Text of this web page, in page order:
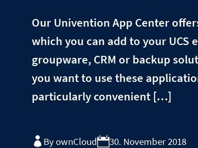
Our Univention App Center
which you can add to your
groupware, CRM or backup
you want to use these
particularly convenient […]
By ownCloud 30. November 2018